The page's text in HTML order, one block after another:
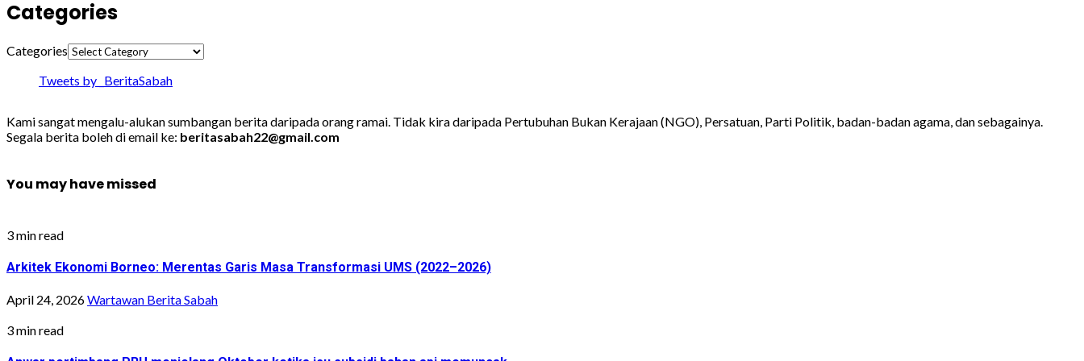
Categories
Categories
Tweets by _BeritaSabah
Kami sangat mengalu-alukan sumbangan berita daripada orang ramai. Tidak kira daripada Pertubuhan Bukan Kerajaan (NGO), Persatuan, Parti Politik, badan-badan agama, dan sebagainya.
Segala berita boleh di email ke: beritasabah22@gmail.com
You may have missed
3 min read
Arkitek Ekonomi Borneo: Merentas Garis Masa Transformasi UMS (2022–2026)
April 24, 2026Wartawan Berita Sabah
3 min read